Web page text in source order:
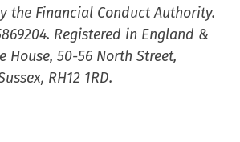
the Financial Conduct Authority.
Registered in England &
House, 50-56 North Street,
RH12 1RD.